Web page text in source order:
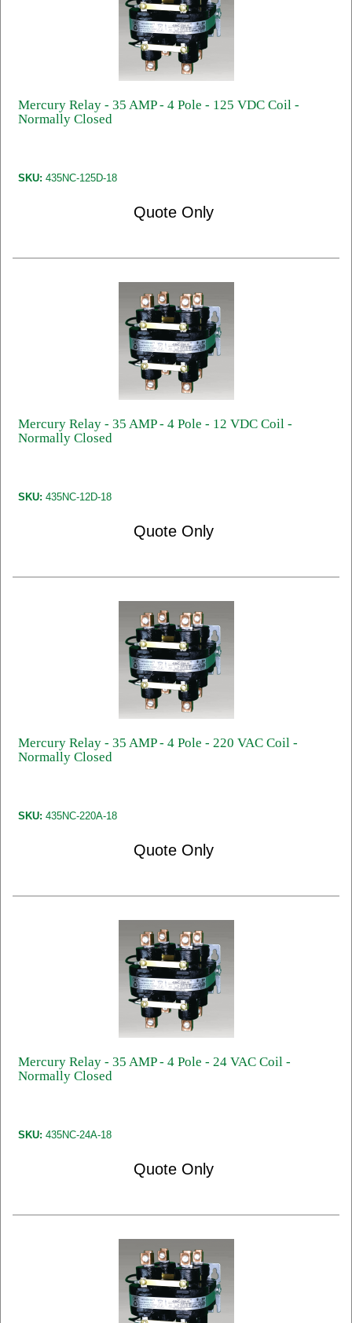
Mercury Relay - 35 AMP - 4 Pole - 125 VDC Coil -
Normally Closed
SKU: 435NC-125D-18
Quote Only
Mercury Relay - 35 AMP - 4 Pole - 12 VDC Coil -
Normally Closed
SKU: 435NC-12D-18
Quote Only
Mercury Relay - 35 AMP - 4 Pole - 220 VAC Coil -
Normally Closed
SKU: 435NC-220A-18
Quote Only
Mercury Relay - 35 AMP - 4 Pole - 24 VAC Coil -
Normally Closed
SKU: 435NC-24A-18
Quote Only